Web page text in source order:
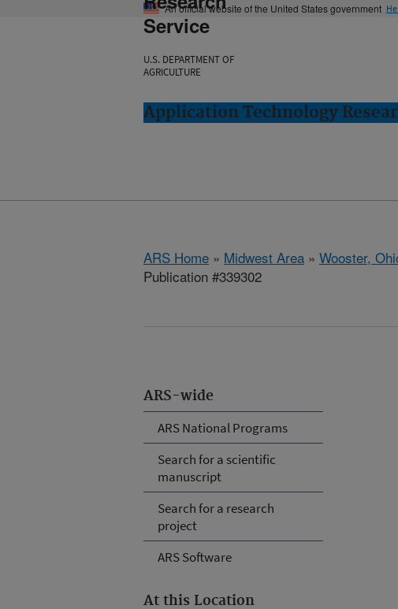
An official website of the United States government
Service
U.S. DEPARTMENT OF
AGRICULTURE
Application Technology
ARS Home » Midwest Area » Wooster,
Publication #339302
ARS-wide
ARS National Programs
Search for a scientific
manuscript
Search for a research
project
ARS Software
At this Location